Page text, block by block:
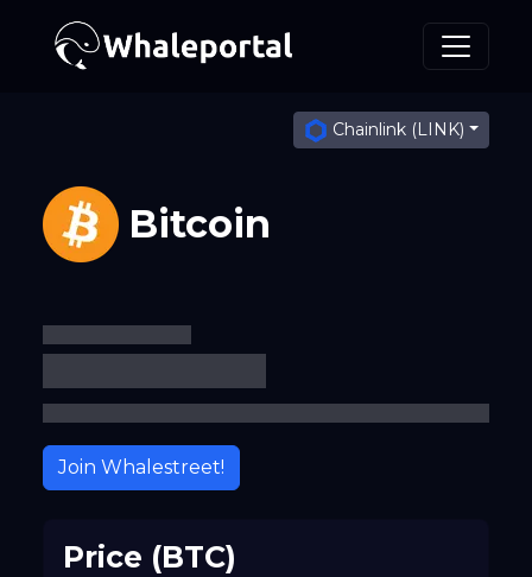
Chainlink (LINK)
Bitcoin
Join Whalestreet!
Price (BTC)